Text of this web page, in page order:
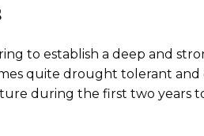
to establish a deep and
quite drought tolerant and
during the first two years